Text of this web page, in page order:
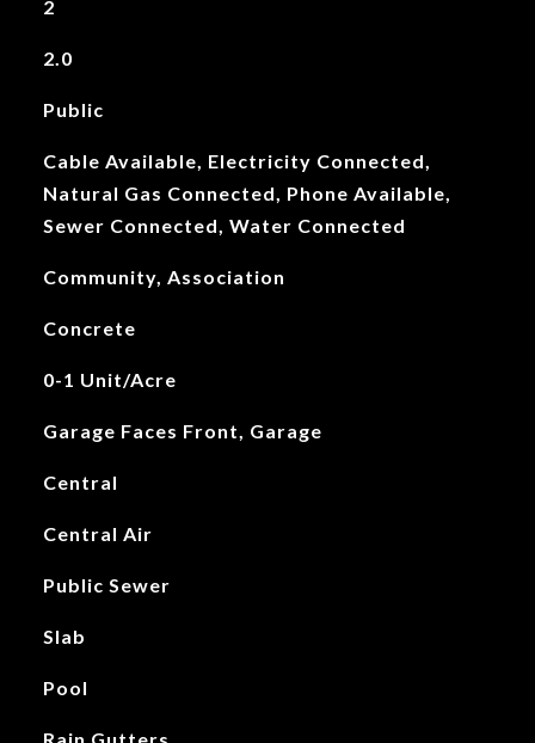
2
2.0
Public
Cable Available, Electricity Connected,
Natural Gas Connected, Phone Available,
Sewer Connected, Water Connected
Community, Association
Concrete
0-1 Unit/Acre
Garage Faces Front, Garage
Central
Central Air
Public Sewer
Slab
Pool